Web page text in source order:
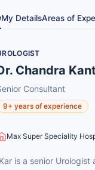
My DetailsAreas of
Chandra
Consultant
9+ years of experience
Max Super Speciality
is a senior